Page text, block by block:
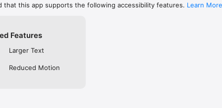
that this app supports the following accessibility features. Learn More
Features
Larger Text
Reduced Motion